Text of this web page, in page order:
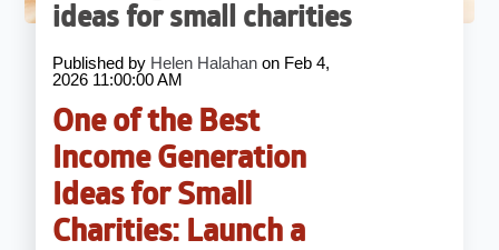
ideas for small charities
Published by Helen Halahan on Feb 4,
2026 11:00:00 AM
One of the Best
Income Generation
Ideas for Small
Charities: Launch a